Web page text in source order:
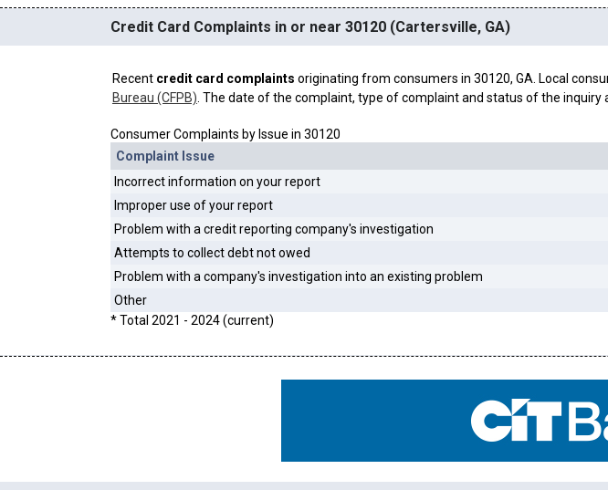
Credit Card Complaints in or near 30120 (Cartersville, GA)
Recent credit card complaints originating from consumers in 30120, GA. Local
Bureau (CFPB) . The date of the complaint, type of complaint and status of the inquiry
Consumer Complaints by Issue in 30120
Complaint Issue
Incorrect information on your report
Improper use of your report
Problem with a credit reporting company's investigation
Attempts to collect debt not owed
Problem with a company's investigation into an existing problem
Other
* Total 2021 - 2024 (current)